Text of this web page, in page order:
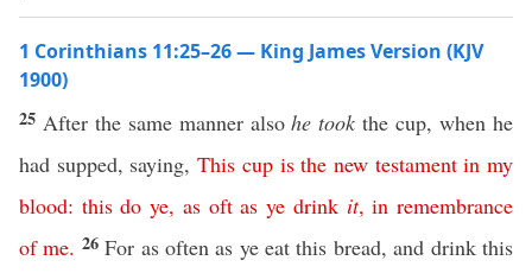
1 Corinthians 11:25–26 — King James Version (KJV
1900)
25 After the same manner alsohe took the cup, when he
had supped, saying,This cup is the new testament in my
blood: this do ye, as oft as ye drink it,in remembrance
of me. 26For as often as ye eat this bread, and drink this